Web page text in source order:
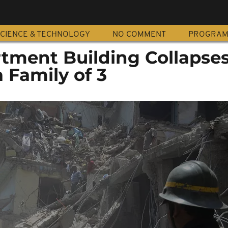
& TECHNOLOGY NO COMMENT
Building
Family of 3